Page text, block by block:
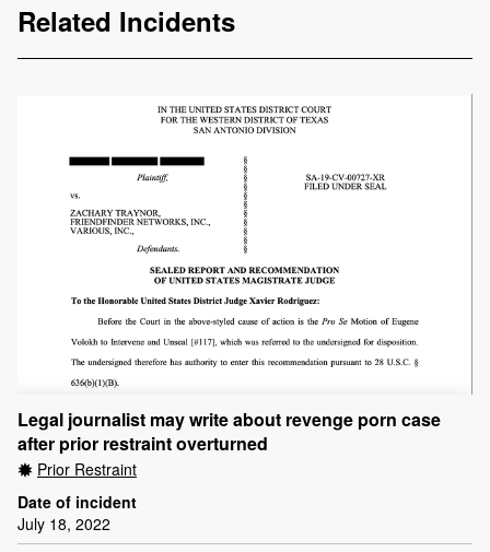
Related Incidents
Legal journalist may write about revenge porn case
after prior restraint overturned
Prior Restraint
Date of incident
July 18, 2022